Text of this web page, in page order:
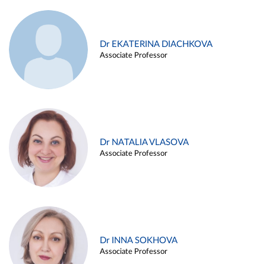
Dr EKATERINA DIACHKOVA
Associate Professor
Dr NATALIA VLASOVA
Associate Professor
Dr INNA SOKHOVA
Associate Professor